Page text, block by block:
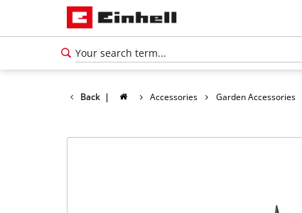
Back | Accessories Garden Accessories